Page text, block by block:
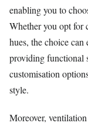
enabling you to
Whether you opt for
hues, the choice can
providing functional
customisation
style.
Moreover,